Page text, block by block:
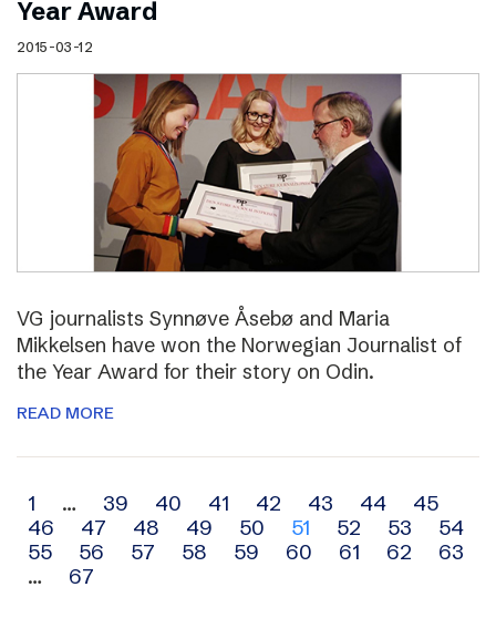
Year Award
2015-03-12
VG journalists Synnøve Åsebø and Maria
Mikkelsen have won the Norwegian Journalist of
the Year Award for their story on Odin.
READ MORE
Archive
navigation
1 … 39 40 41 42 43 44
45
46
47 48 49 50 51 52 53
54
55
56 57 58 59 60 61 62
63
…
67